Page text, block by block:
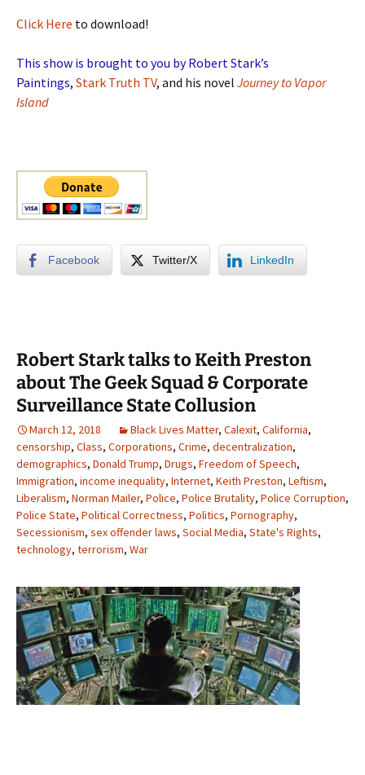
Click Here to download!
This show is brought to you by Robert Stark’s
Paintings, Stark Truth TV, and his novel Journey to Vapor
Island
Facebook Twitter/X LinkedIn
Robert Stark talks to Keith Preston
about The Geek Squad & Corporate
Surveillance State Collusion
March 12, 2018 Black Lives Matter, Calexit, California,
censorship, Class, Corporations, Crime, decentralization,
demographics, Donald Trump, Drugs, Freedom of Speech,
Immigration, income inequality, Internet, Keith Preston, Leftism,
Liberalism, Norman Mailer, Police, Police Brutality, Police Corruption,
Police State, Political Correctness, Politics, Pornography,
Secessionism, sex offender laws, Social Media, State's Rights,
technology, terrorism, War